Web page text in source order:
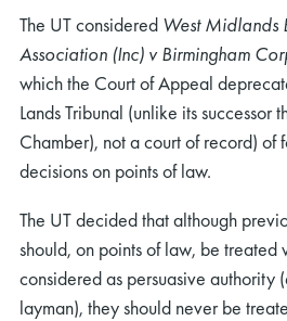
The UT considered West Midlands
Association (Inc) v Birmingham
which the Court of Appeal
Lands Tribunal (unlike its successor
Chamber), not a court of record) of
decisions on points of law.
The UT decided that although
should, on points of law, be treated
considered as persuasive authority
layman), they should never be